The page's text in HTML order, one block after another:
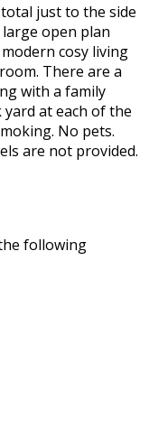
just to the side
open plan
cosy living
There are a
with a family
at each of the
No pets.
are not provided.
following